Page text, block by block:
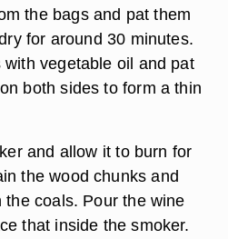
the bags and pat them
for around 30 minutes.
vegetable oil and pat
both sides to form a thin
and allow it to burn for
the wood chunks and
coals. Pour the wine
that inside the smoker.